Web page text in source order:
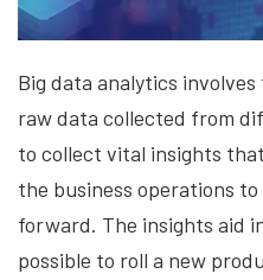
Big data analytics
raw data collected from
to collect vital insights
the business operations
forward. The insights aid
possible to roll a new